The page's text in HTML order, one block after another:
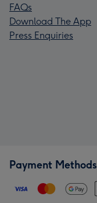
FAQs
Download The App
Press Enquiries
Payment Methods